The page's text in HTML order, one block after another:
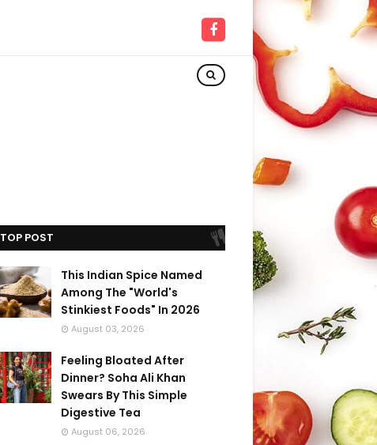
TOP POST
This Indian Spice Named
Among The "World's
Stinkiest Foods" In 2026
August 03, 2026
Feeling Bloated After
Dinner? Soha Ali Khan
Swears By This Simple
Digestive Tea
August 06, 2026